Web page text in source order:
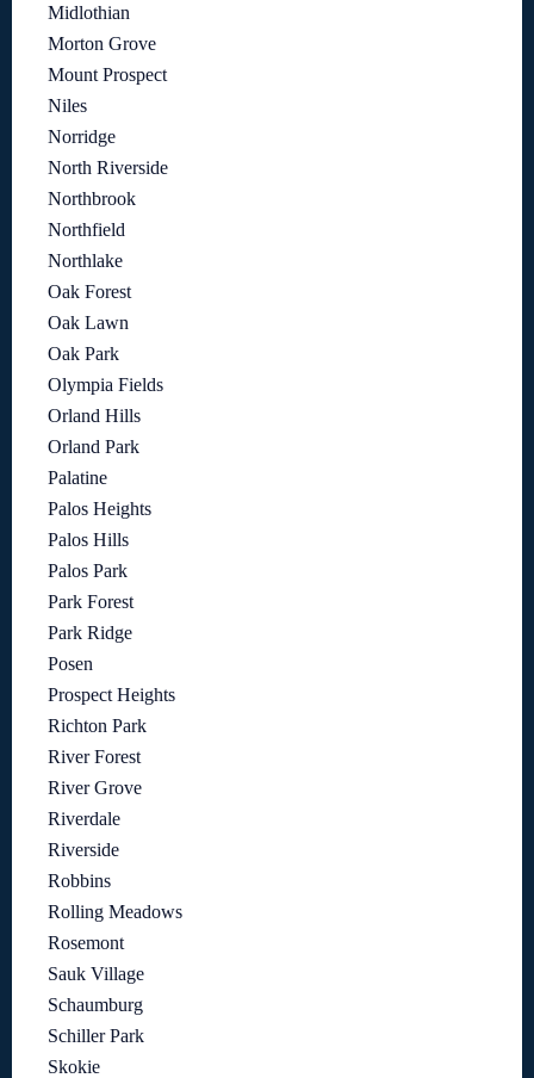
Midlothian
Morton Grove
Mount Prospect
Niles
Norridge
North Riverside
Northbrook
Northfield
Northlake
Oak Forest
Oak Lawn
Oak Park
Olympia Fields
Orland Hills
Orland Park
Palatine
Palos Heights
Palos Hills
Palos Park
Park Forest
Park Ridge
Posen
Prospect Heights
Richton Park
River Forest
River Grove
Riverdale
Riverside
Robbins
Rolling Meadows
Rosemont
Sauk Village
Schaumburg
Schiller Park
Skokie